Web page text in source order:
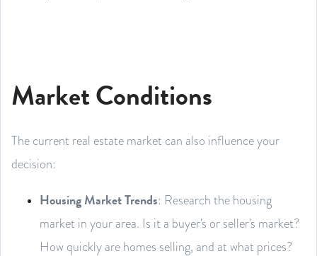
Market Conditions
The current real estate market can also influence your
decision:
Housing Market Trends: Research the housing
market in your area. Is it a buyer's or seller's market?
How quickly are homes selling, and at what prices?